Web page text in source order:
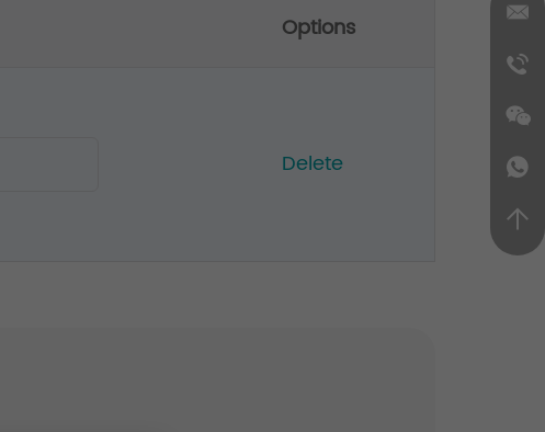
Options
Delete